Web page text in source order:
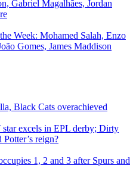
Gabriel Magalhães, Jordan
Week: Mohamed Salah, Enzo
Gomes, James Maddison
Black Cats overachieved
excels in EPL derby; Dirty
Potter’s reign?
1, 2 and 3 after Spurs and